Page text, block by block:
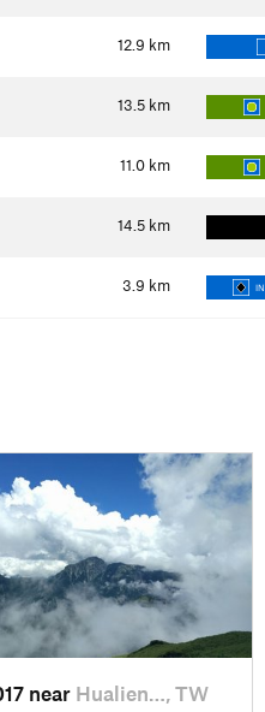
12.9 km
13.5 km
11.0 km
14.5 km
3.9 km
near Hualien…, TW